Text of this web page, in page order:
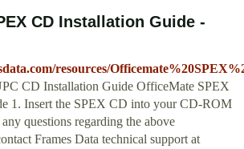
CD Installation Guide -
resources/
CD Installation Guide OfficeMate SPEX
1. Insert the SPEX CD into your CD-ROM
questions regarding the above
Frames Data technical support at